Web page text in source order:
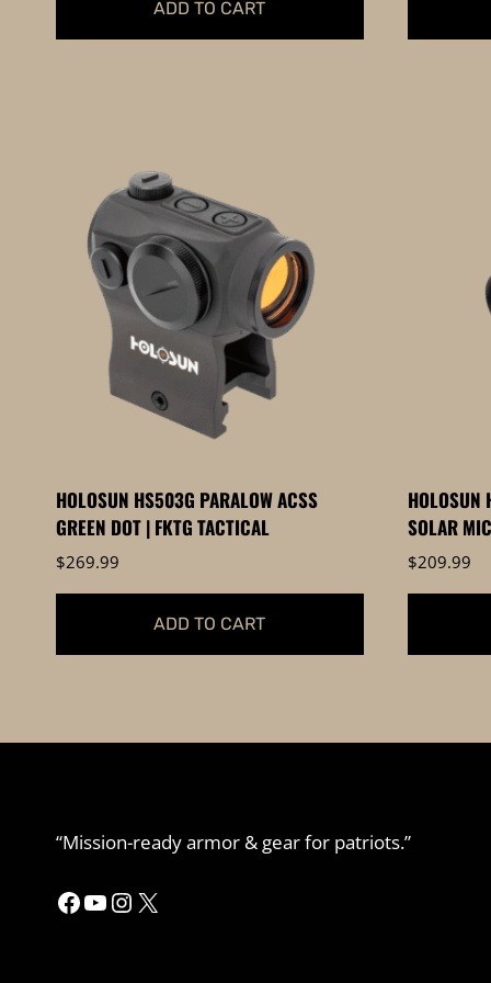
ADD TO CART
HOLOSUN HS503G PARALOW ACSS
GREEN DOT | FKTG TACTICAL
$269.99
ADD TO CART
HOLOSUN
SOLAR
$209.99
“Mission-ready armor & gear for patriots.”
Facebook
YouTube
Instagram
X